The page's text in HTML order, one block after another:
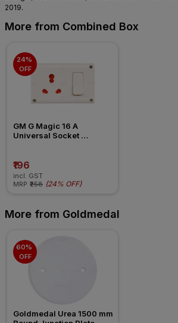
2019.
More from Combined Box
24%
OFF
GM G Magic 16 A
Universal Socket
₹196
incl. GST
MRP ₹258 (24% OFF)
More from Goldmedal
60%
OFF
Goldmedal Urea 1500 mm